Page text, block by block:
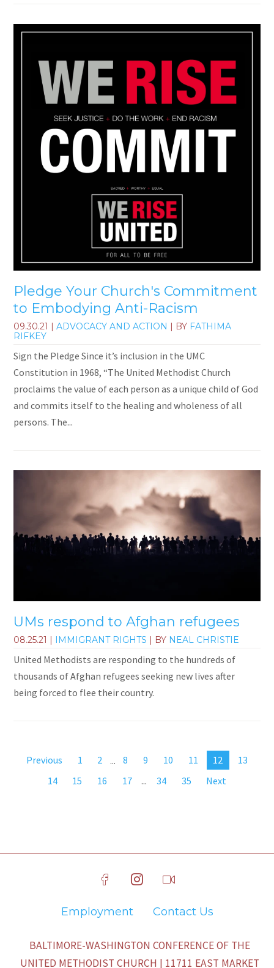
Pledge Your Church's Commitment
to Embodying Anti-Racism
09.30.21 |ADVOCACY AND ACTION | BY FATHIMA
RIFKEY
Sign the Pledge Since it’s inclusion in the UMC
Constitution in 1968, “The United Methodist Church
proclaims the value of each person as a unique child of God
and commits itself to the healing and wholeness of all
persons. The...
UMs respond to Afghan refugees
08.25.21 | IMMIGRANT RIGHTS | BY NEAL CHRISTIE
United Methodists are responding to the hundreds of
thousands of Afghan refugees seeking new lives after
being forced to flee their country.
Previous 1 2 ... 8 9 10 11 12
13
14
15 16 17 ... 34 35 Next
Employment Contact Us
BALTIMORE-WASHINGTON CONFERENCE OF THE
UNITED METHODIST CHURCH | 11711 EAST MARKET